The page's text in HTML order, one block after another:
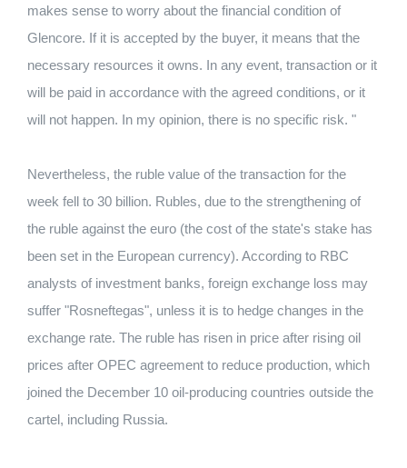
makes sense to worry about the financial condition of
Glencore. If it is accepted by the buyer, it means that the
necessary resources it owns. In any event, transaction or it
will be paid in accordance with the agreed conditions, or it
will not happen. In my opinion, there is no specific risk. "
Nevertheless, the ruble value of the transaction for the
week fell to 30 billion. Rubles, due to the strengthening of
the ruble against the euro (the cost of the state's stake has
been set in the European currency). According to RBC
analysts of investment banks, foreign exchange loss may
suffer "Rosneftegas", unless it is to hedge changes in the
exchange rate. The ruble has risen in price after rising oil
prices after OPEC agreement to reduce production, which
joined the December 10 oil-producing countries outside the
cartel, including Russia.